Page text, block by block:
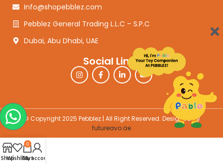
Social Links
Info@shopebblez.com
Pebblez General Trading L.L.C – S.P.C
Dubai, Abu Dhabi, UAE
© Copyright 2025 Pebblez | All Right Reserved. Designed by
futureavo.ae
ShopWishlist
0
Cart
My account